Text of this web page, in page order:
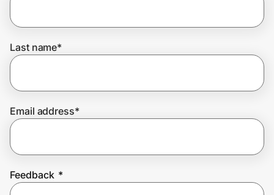
Join Us
Last name*
Email address*
Feedback *